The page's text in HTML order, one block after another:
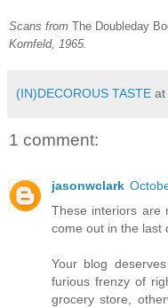
Scans from The Doubleday
Kornfeld, 1965.
(IN)DECOROUS TASTE at
1 comment:
jasonwclark
These interiors are
come out in the last
Your blog
furious frenzy of
grocery store,